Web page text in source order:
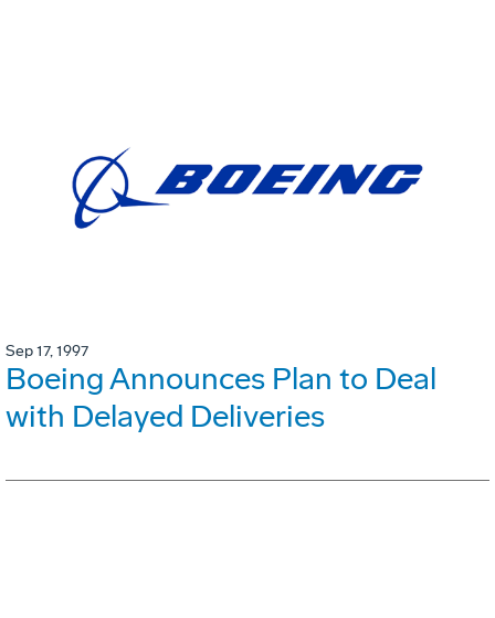
Sep 17, 1997
Boeing Announces Plan to Deal
with Delayed Deliveries